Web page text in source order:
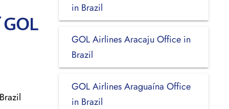
in Brazil
GOL Airlines Aracaju Office in
Brazil
GOL Airlines Araguaína Office
in Brazil